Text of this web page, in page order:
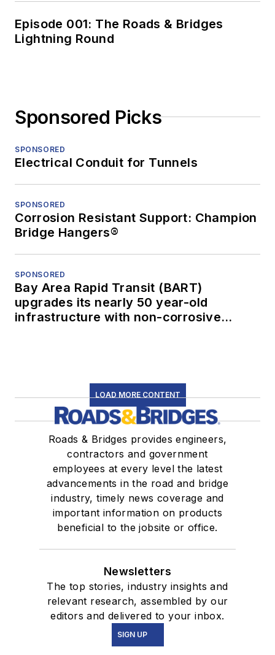
Episode 001: The Roads & Bridges
Lightning Round
Sponsored Picks
SPONSORED
Electrical Conduit for Tunnels
SPONSORED
Corrosion Resistant Support: Champion
Bridge Hangers®
SPONSORED
Bay Area Rapid Transit (BART)
upgrades its nearly 50 year-old
infrastructure with non-corrosive
LOAD MORE CONTENT
Roads & Bridges provides engineers,
contractors and government
employees at every level the latest
advancements in the road and bridge
industry, timely news coverage and
important information on products
beneficial to the jobsite or office.
Newsletters
The top stories, industry insights and
relevant research, assembled by our
editors and delivered to your inbox.
SIGN UP